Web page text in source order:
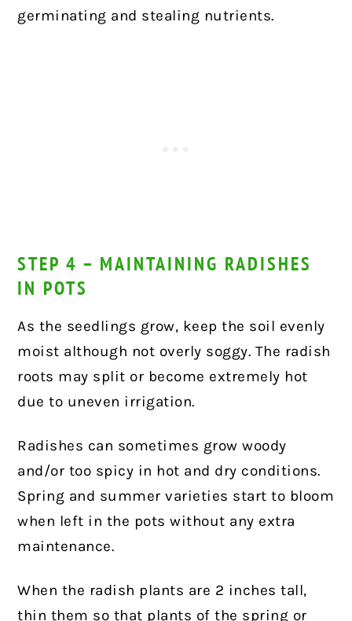
germinating and stealing nutrients.
STEP 4 – MAINTAINING RADISHES
IN POTS
As the seedlings grow, keep the soil evenly
moist although not overly soggy. The radish
roots may split or become extremely hot
due to uneven irrigation.
Radishes can sometimes grow woody
and/or too spicy in hot and dry conditions.
Spring and summer varieties start to bloom
when left in the pots without any extra
maintenance.
When the radish plants are 2 inches tall,
thin them so that plants of the spring or